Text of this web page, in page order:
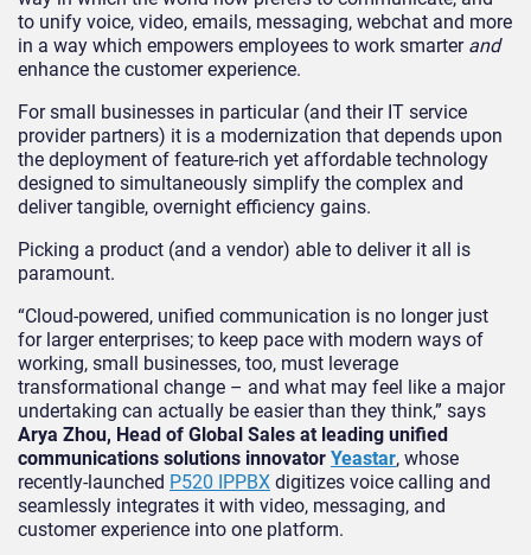
to unify voice, video, emails, messaging, webchat and more
in a way which empowers employees to work smarter and
enhance the customer experience.
For small businesses in particular (and their IT service
provider partners) it is a modernization that depends upon
the deployment of feature-rich yet affordable technology
designed to simultaneously simplify the complex and
deliver tangible, overnight efficiency gains.
Picking a product (and a vendor) able to deliver it all is
paramount.
“Cloud-powered, unified communication is no longer just
for larger enterprises; to keep pace with modern ways of
working, small businesses, too, must leverage
transformational change – and what may feel like a major
undertaking can actually be easier than they think,” says
Arya Zhou, Head of Global Sales at leading unified
communications solutions innovator Yeastar, whose
recently-launched P520 IPPBX digitizes voice calling and
seamlessly integrates it with video, messaging, and
customer experience into one platform.